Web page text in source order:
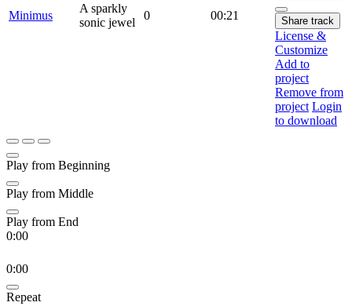
Minimus
A sparkly
sonic jewel
0 00:21 Share track
License &
Customize
Add to
project
Remove from
project Login
to download
Play from Beginning
Play from Middle
Play from End
0:00
0:00
Repeat